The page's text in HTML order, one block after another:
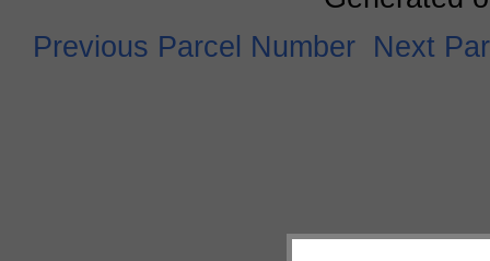
Previous Parcel Number Next